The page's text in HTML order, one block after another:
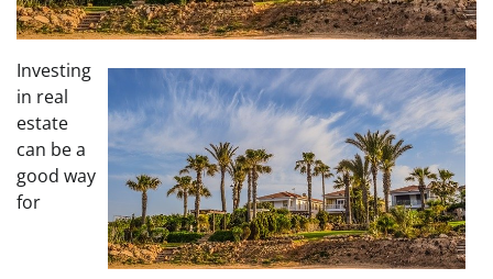
Investing
in real
estate
can be a
good way
for